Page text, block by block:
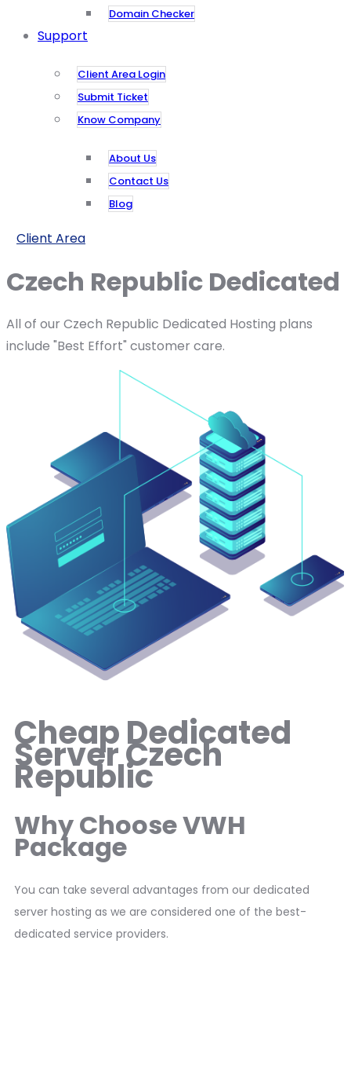
Domain Checker
Support
Client Area Login
Submit Ticket
Know Company
About Us
Contact Us
Blog
Client Area
Czech Republic Dedicated
All of our Czech Republic Dedicated Hosting plans
include "Best Effort" customer care.
Cheap Dedicated
Server Czech
Republic
Why Choose VWH
Package
You can take several advantages from our dedicated
server hosting as we are considered one of the best-
dedicated service providers.